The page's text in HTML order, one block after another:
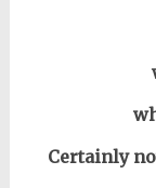
Certainly